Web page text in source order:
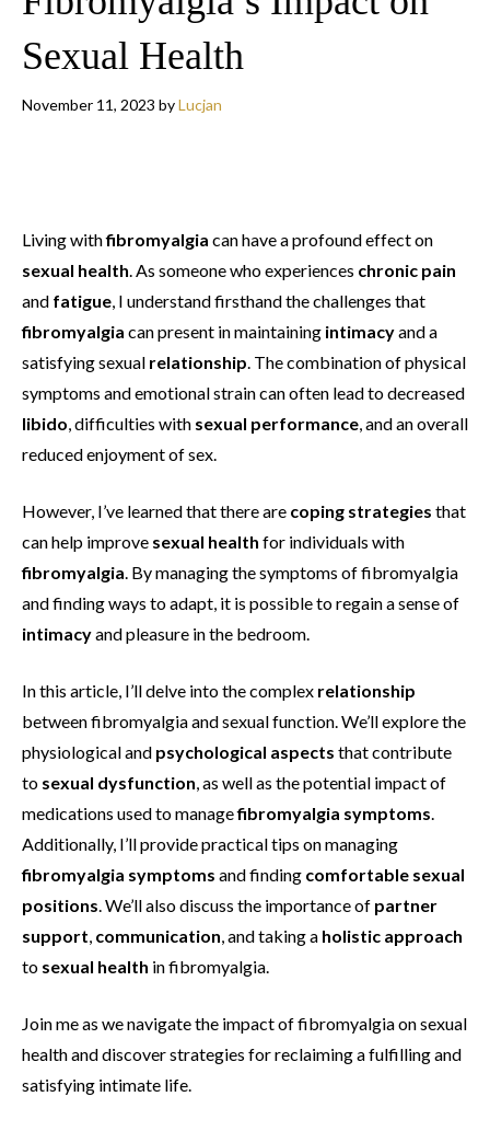
Sexual Health
November 11, 2023 byLucjan
Living withfibromyalgia can have a profound effect on
sexual health. As someone who experiences chronic pain
and fatigue, I understand firsthand the challenges that
fibromyalgia can present in maintaining intimacyand a
satisfying sexual relationship. The combination of physical
symptoms and emotional strain can often lead to decreased
libido, difficulties with sexual performance, and an overall
reduced enjoyment of sex.
However, I’ve learned that there are coping strategies that
can help improve sexual health for individuals with
fibromyalgia. By managing the symptoms of fibromyalgia
and finding ways to adapt, it is possible to regain a sense of
intimacyand pleasure in the bedroom.
In this article, I’ll delve into the complex relationship
between fibromyalgia and sexual function. We’ll explore the
physiological and psychological aspects that contribute
to sexual dysfunction, as well as the potential impact of
medications used to managefibromyalgia symptoms.
Additionally, I’ll provide practical tips on managing
fibromyalgia symptoms and finding comfortable sexual
positions. We’ll also discuss the importance of partner
support, communication, and taking a holistic approach
to sexual health in fibromyalgia.
Join me as we navigate the impact of fibromyalgia on sexual
health and discover strategies for reclaiming a fulfilling and
satisfying intimate life.